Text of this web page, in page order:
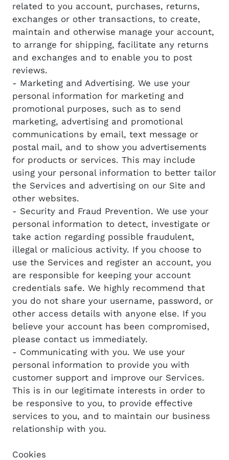
related to you account, purchases, returns,
exchanges or other transactions, to create,
maintain and otherwise manage your account,
to arrange for shipping, facilitate any returns
and exchanges and to enable you to post
reviews.
- Marketing and Advertising. We use your
personal information for marketing and
promotional purposes, such as to send
marketing, advertising and promotional
communications by email, text message or
postal mail, and to show you advertisements
for products or services. This may include
using your personal information to better tailor
the Services and advertising on our Site and
other websites.
- Security and Fraud Prevention. We use your
personal information to detect, investigate or
take action regarding possible fraudulent,
illegal or malicious activity. If you choose to
use the Services and register an account, you
are responsible for keeping your account
credentials safe. We highly recommend that
you do not share your username, password, or
other access details with anyone else. If you
believe your account has been compromised,
please contact us immediately.
- Communicating with you. We use your
personal information to provide you with
customer support and improve our Services.
This is in our legitimate interests in order to
be responsive to you, to provide effective
services to you, and to maintain our business
relationship with you.
Cookies